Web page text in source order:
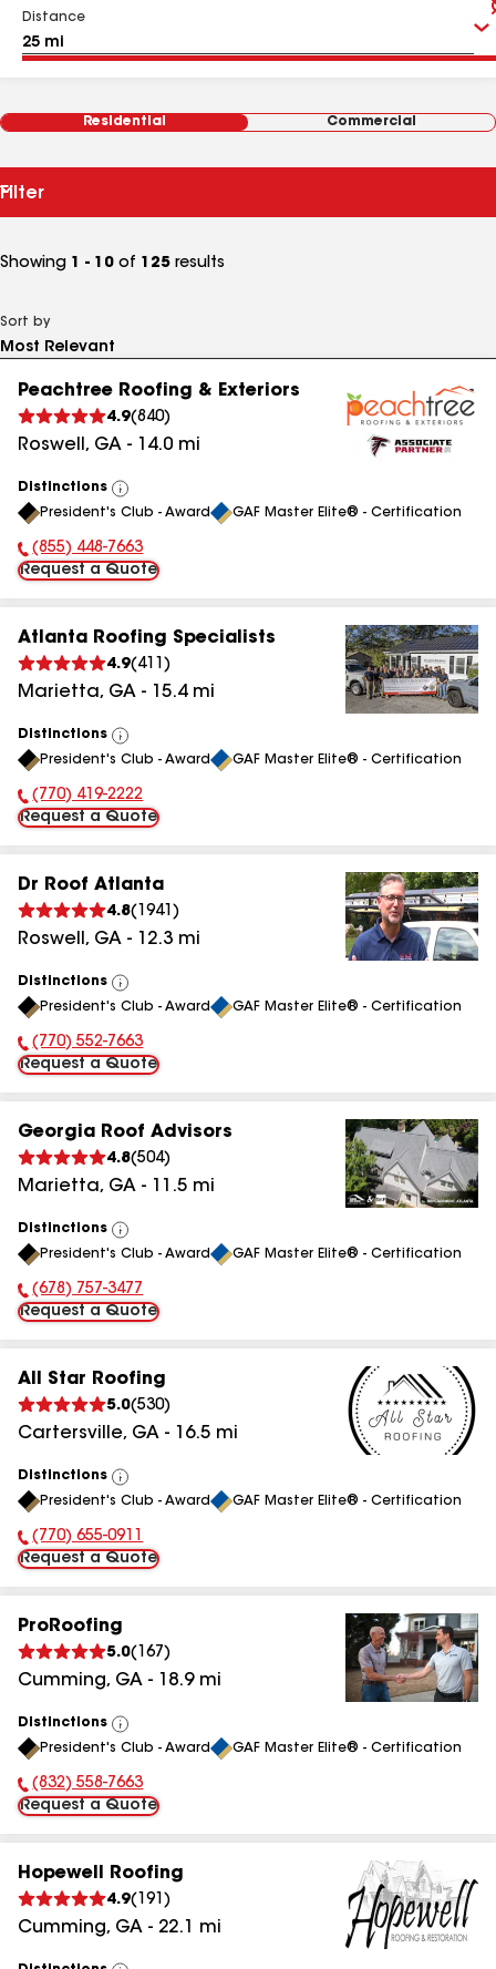
Distance
Residential Commercial
Filter
Showing 1 - 10 of 125 results
Sort by
Peachtree Roofing & Exteriors
4.9(840)
Roswell , GA - 14.0 mi
Distinctions
View
All
President's Club - Award GAF Master Elite® - Certification
Phone Number:
(855) 448-7663
Request a Quote
Atlanta Roofing Specialists
4.9( 411 )
Marietta, GA - 15.4mi
Distinctions
View
All
President's Club - Award GAF Master Elite® - Certification
Phone Number:
(770) 419-2222
Request a Quote
Dr Roof Atlanta
4.8( 1941 )
Roswell , GA - 12.3 mi
Distinctions
View
All
President's Club - Award GAF Master Elite® - Certification
Phone Number:
(770) 552-7663
Request a Quote
Georgia Roof Advisors
4.8(504)
Marietta, GA - 11.5 mi
Distinctions
View
All
President's Club - Award GAF Master Elite® - Certification
Phone Number:
(678) 757-3477
Request a Quote
All Star Roofing
5.0(530)
Cartersville, GA - 16.5 mi
Distinctions
View
All
President's Club - Award GAF Master Elite® - Certification
Phone Number:
(770) 655-0911
Request a Quote
ProRoofing
5.0( 167 )
Cumming, GA - 18.9mi
Distinctions
View
All
President's Club - Award GAF Master Elite® - Certification
Phone Number:
(832) 558-7663
Request a Quote
Hopewell Roofing
4.9( 191 )
Cumming, GA - 22.1 mi